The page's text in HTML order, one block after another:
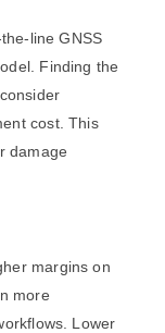
line GNSS
Finding the
cost. This
damage
margins on
more
Lower